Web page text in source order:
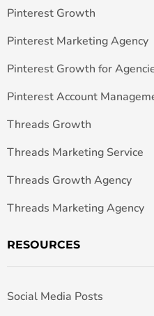
Pinterest Growth
Pinterest Marketing Agency
Pinterest Growth for
Pinterest Account
Threads Growth
Threads Marketing Service
Threads Growth Agency
Threads Marketing Agency
RESOURCES
Social Media Posts